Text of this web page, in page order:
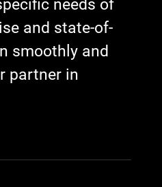
needs of
and state-of-
smoothly and
partner in